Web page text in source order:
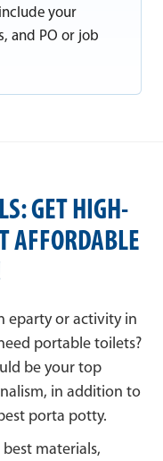
your
and PO or job
GET HIGH-
AFFORDABLE
eparty or activity in
portable toilets?
be your top
in addition to
porta potty.
materials,